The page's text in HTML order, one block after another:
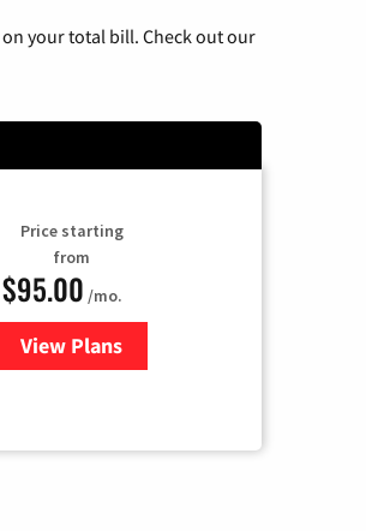
on your total bill. Check out our
Price starting
from
$95.00 /mo.
View Plansfor Xfinity Cable TV & Internet